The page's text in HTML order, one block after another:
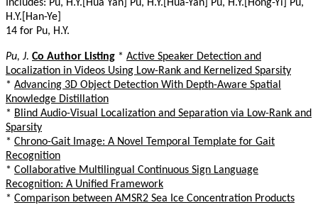
Includes: Pu, H.Y.[Hua Yan] Pu, H.Y.[Hua-Yan] Pu, H.Y.[Hong-Yi] Pu,
H.Y.[Han-Ye]
14 for Pu, H.Y.
Pu, J. Co Author Listing * Active Speaker Detection and
Localization in Videos Using Low-Rank and Kernelized Sparsity
* Advancing 3D Object Detection With Depth-Aware Spatial
Knowledge Distillation
* Blind Audio-Visual Localization and Separation via Low-Rank and
Sparsity
* Chrono-Gait Image: A Novel Temporal Template for Gait
Recognition
* Collaborative Multilingual Continuous Sign Language
Recognition: A Unified Framework
* Comparison between AMSR2 Sea Ice Concentration Products